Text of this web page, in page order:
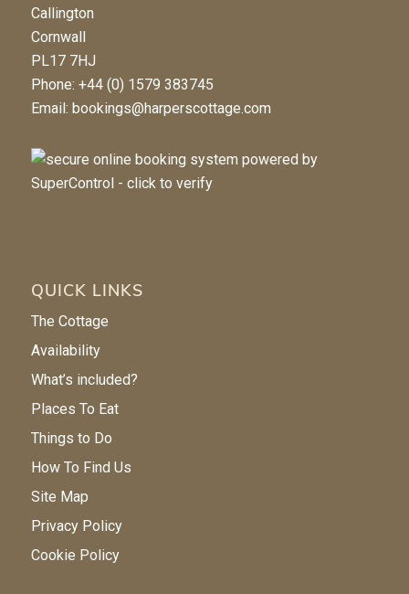
Callington
Cornwall
PL17 7HJ
Phone: +44 (0) 1579 383745
Email: bookings@harperscottage.com
QUICK LINKS
The Cottage
Availability
What’s included?
Places To Eat
Things to Do
How To Find Us
Site Map
Privacy Policy
Cookie Policy